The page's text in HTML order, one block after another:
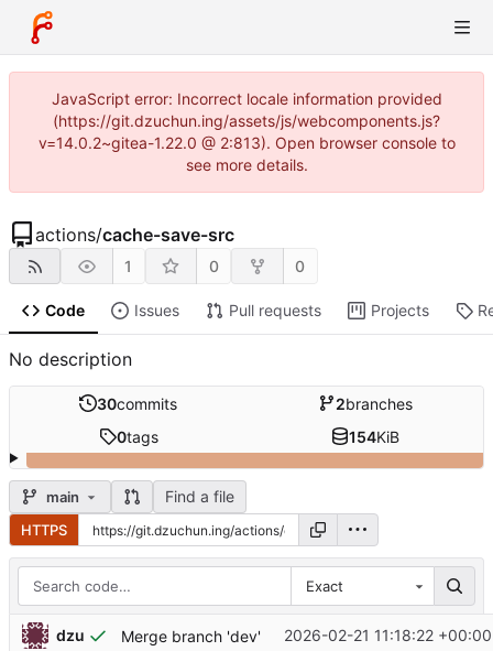
JavaScript error: Incorrect locale information provided
(https://git.dzuchun.ing/assets/js/webcomponents.js?
v=14.0.2~gitea-1.22.0 @ 2:813). Open browser console to
see more details.
actions/cache-save-src
1 0 0
Code Issues Pull requests Projects
No description
30commits 2branches
0tags 154KiB
main Find a file
HTTPS
Exact
dzu Merge branch 'dev' 2026-02-21 11:18:22 +00:00